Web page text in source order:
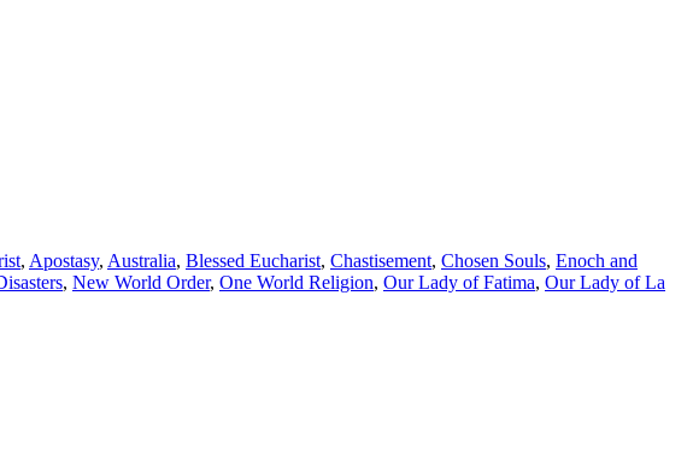
, Apostasy, Australia, Blessed Eucharist, Chastisement, Chosen Souls, Enoch and
, New World Order, One World Religion, Our Lady of Fatima, Our Lady of La